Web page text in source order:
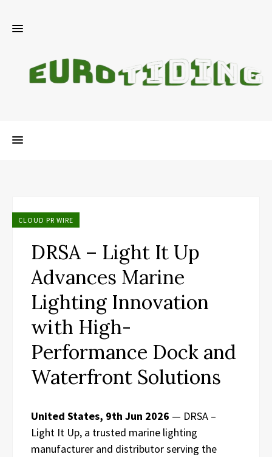
CLOUD PR WIRE
DRSA – Light It Up
Advances Marine
Lighting Innovation
with High-
Performance Dock and
Waterfront Solutions
United States, 9th Jun 2026 — DRSA –
Light It Up, a trusted marine lighting
manufacturer and distributor serving the